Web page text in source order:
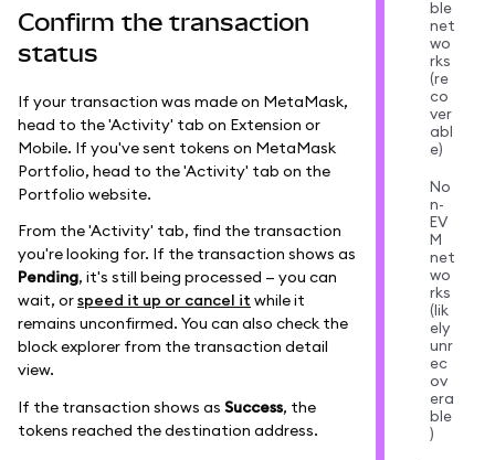
Confirm the transaction
status
If your transaction was made on MetaMask,
head to the 'Activity' tab on Extension or
Mobile. If you've sent tokens on MetaMask
Portfolio, head to the 'Activity' tab on the
Portfolio website.
From the 'Activity' tab, find the transaction
you're looking for. If the transaction shows as
Pending, it's still being processed — you can
wait, orspeed it up or cancel it while it
remains unconfirmed. You can also check the
block explorer from the transaction detail
view.
If the transaction shows as Success, the
tokens reached the destination address.
ble
net
wo
rks
(re
co
ver
abl
e)
No
n-
EV
M
net
wo
rks
(lik
ely
unr
ec
ov
era
ble
)